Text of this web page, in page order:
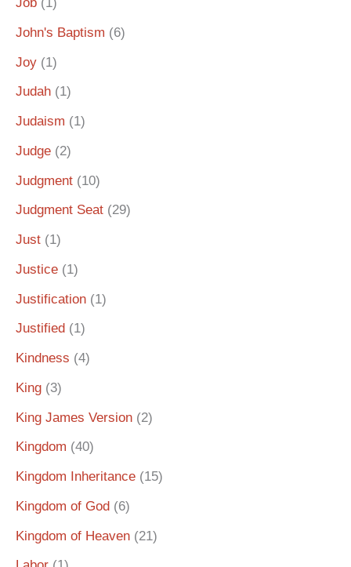
John's Baptism (6)
Joy (1)
Judah (1)
Judaism (1)
Judge (2)
Judgment (10)
Judgment Seat (29)
Just (1)
Justice (1)
Justification (1)
Justified (1)
Kindness (4)
King (3)
King James Version (2)
Kingdom (40)
Kingdom Inheritance (15)
Kingdom of God (6)
Kingdom of Heaven (21)